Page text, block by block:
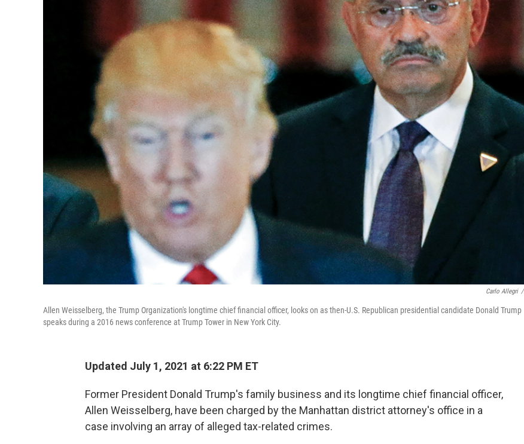
Carlo Allegri /
Allen Weisselberg, the Trump Organization's longtime chief financial officer, looks on as then-U.S. Republican presidential candidate Donald Trump
speaks during a 2016 news conference at Trump Tower in New York City.
Updated July 1, 2021 at 6:22 PM ET
Former President Donald Trump's family business and its longtime chief financial officer,
Allen Weisselberg, have been charged by the Manhattan district attorney's office in a
case involving an array of alleged tax-related crimes.